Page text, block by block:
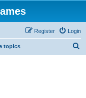
Login
Register
topics